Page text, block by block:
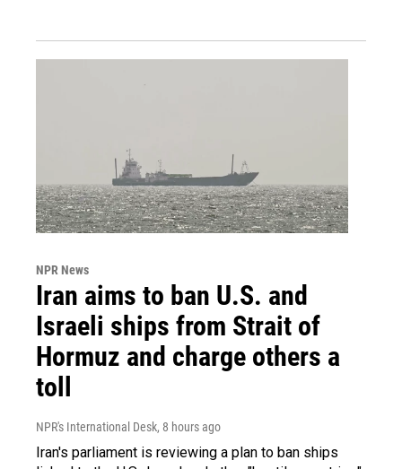
NPR News
Iran aims to ban U.S. and
Israeli ships from Strait of
Hormuz and charge others a
toll
NPR's International Desk, 8 hours ago
Iran's parliament is reviewing a plan to ban ships